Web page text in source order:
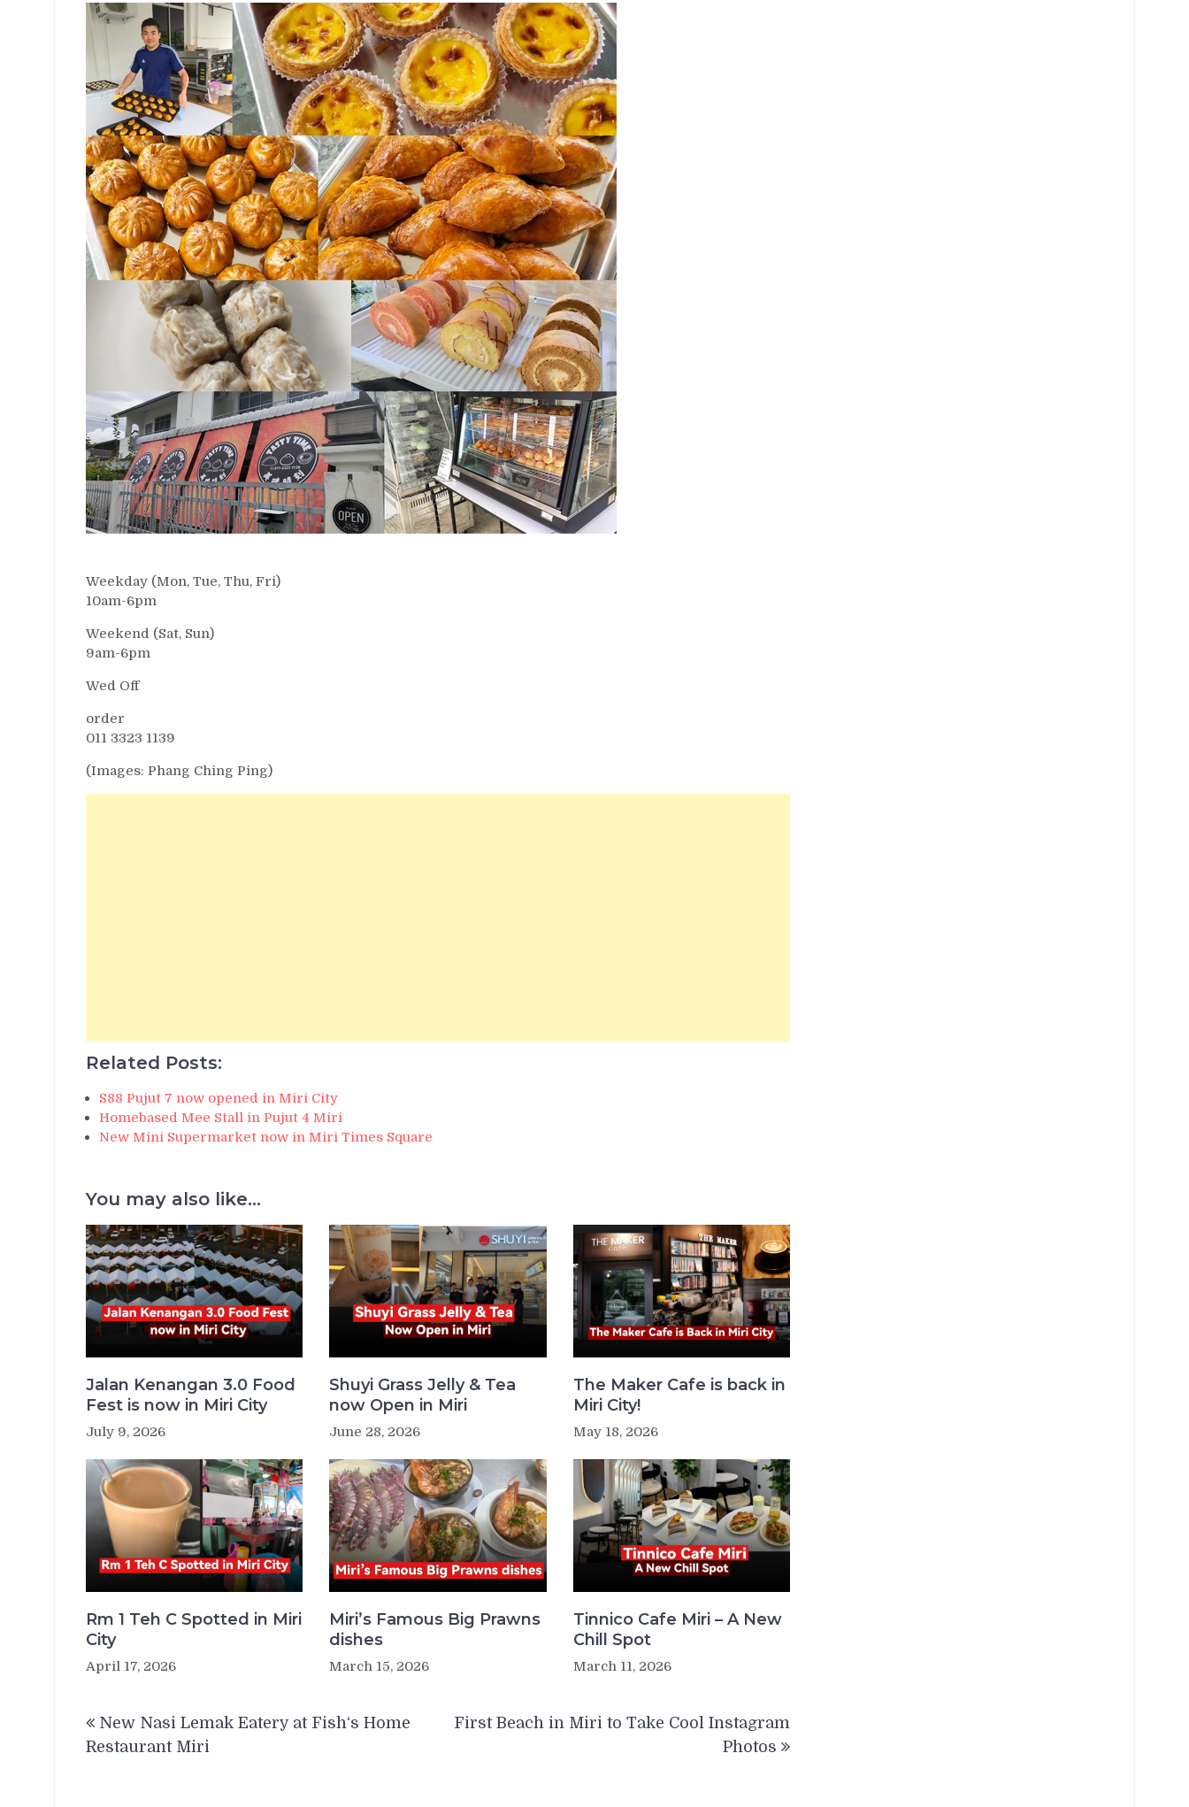
Weekday (Mon, Tue, Thu, Fri)
10am-6pm
Weekend (Sat, Sun)
9am-6pm
Wed Off
order
011 3323 1139
(Images: Phang Ching Ping)
Related Posts:
S88 Pujut 7 now opened in Miri City
Homebased Mee Stall in Pujut 4 Miri
New Mini Supermarket now in Miri Times Square
You may also like...
Jalan Kenangan 3.0 Food
Fest is now in Miri City
July 9, 2026
Shuyi Grass Jelly & Tea
now Open in Miri
June 28, 2026
The Maker Cafe is back in
Miri City!
May 18, 2026
Rm 1 Teh C Spotted in Miri
City
April 17, 2026
Miri’s Famous Big Prawns
dishes
March 15, 2026
Tinnico Cafe Miri – A New
Chill Spot
March 11, 2026
navigation
New Nasi Lemak Eatery at Fish‘s Home
Restaurant Miri
First Beach in Miri to Take Cool Instagram
Photos